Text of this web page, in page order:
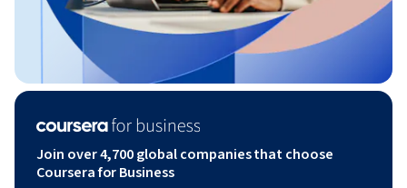
Join over 4,700 global companies that choose
Coursera for Business